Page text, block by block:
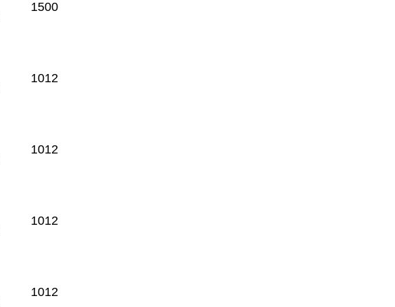
1500
1012
1012
1012
1012